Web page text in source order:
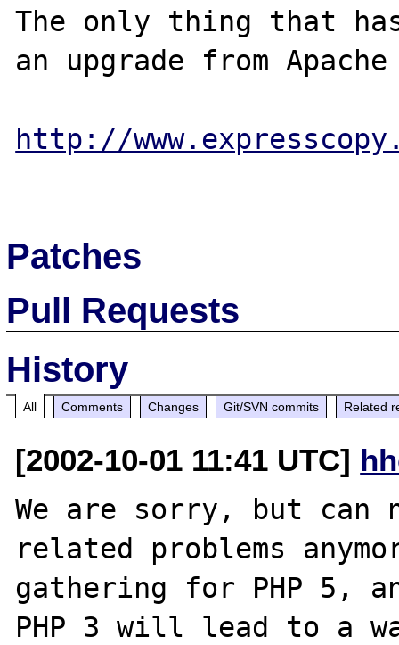
The only thing that
an upgrade from
http://
Patches
Pull Requests
History
All Comments Changes Git/SVN commits Related
[2002-10-01 11:41 UTC]
We are sorry, but can
related problems
gathering for PHP 5,
PHP 3 will lead to a